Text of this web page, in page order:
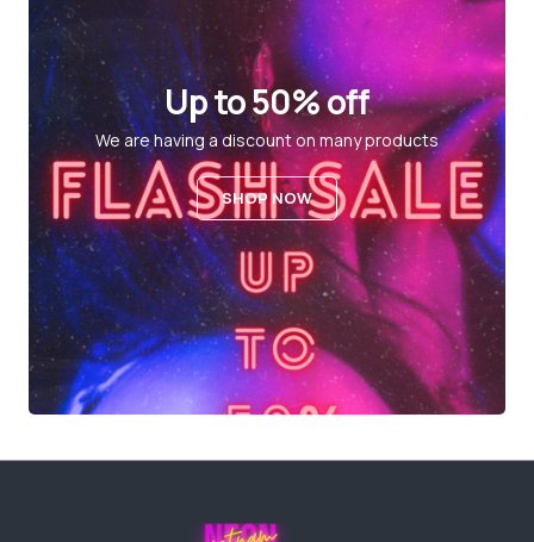
Up to 50% off
We are having a discount on many products
SHOP NOW